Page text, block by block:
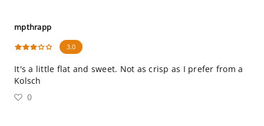
mpthrapp
3.0
It's a little flat and sweet. Not as crisp as I prefer from a
Kolsch
0